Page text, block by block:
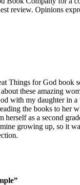
review. Opinions
Things for God book
these amazing
with my daughter in a
the books to her
herself as a second
growing up, so it